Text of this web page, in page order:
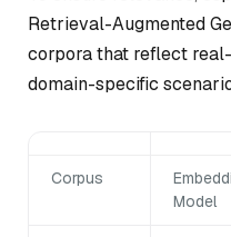
Retrieval-Augmented
corpora that reflect
domain-specific
Corpus
Model